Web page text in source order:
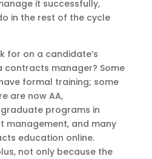
it successfully,
in the rest of the cycle
for on a candidate’s
contracts manager? Some
formal training; some
are now AA,
programs in
management, and many
education online.
not only because the